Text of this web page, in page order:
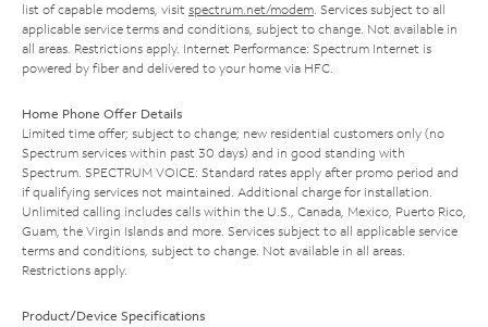
list of capable modems, visit spectrum.net/modem. Services subject to all
applicable service terms and conditions, subject to change. Not available in
all areas. Restrictions apply. Internet Performance: Spectrum Internet is
powered by fiber and delivered to your home via HFC.
Home Phone Offer Details
Limited time offer; subject to change; new residential customers only (no
Spectrum services within past 30 days) and in good standing with
Spectrum. SPECTRUM VOICE: Standard rates apply after promo period and
if qualifying services not maintained. Additional charge for installation.
Unlimited calling includes calls within the U.S., Canada, Mexico, Puerto Rico,
Guam, the Virgin Islands and more. Services subject to all applicable service
terms and conditions, subject to change. Not available in all areas.
Restrictions apply.
Product/Device Specifications